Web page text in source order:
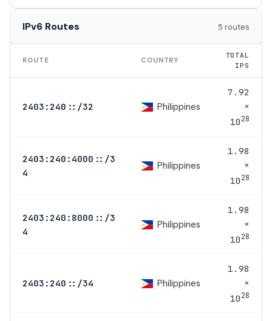
IPv6 Routes 5 routes
ROUTE COUNTRY
TOTAL
IPS
2403:240::/32 Philippines
7.92
×
1028
2403:240:4000::/3
4
Philippines
1.98
×
1028
2403:240:8000::/3
4
Philippines
1.98
×
1028
2403:240::/34 Philippines
1.98
×
1028